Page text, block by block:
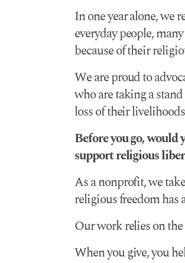
In one year alone, we
everyday people,
because of their
We are proud to
who are taking a
loss of their
Before you go,
support religious
As a nonprofit, we
religious freedom has
Our work relies on
When you give, you